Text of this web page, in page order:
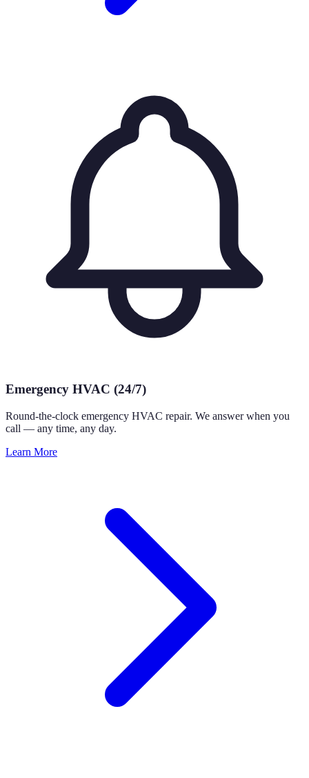
Emergency HVAC (24/7)
Round-the-clock emergency HVAC repair. We answer when you
call — any time, any day.
Learn More